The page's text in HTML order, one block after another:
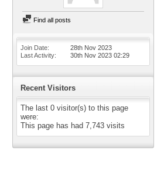
Find all posts
Join Date
28th Nov 2023
Last Activity
30th Nov 2023 02:29
Recent Visitors
The last 0 visitor(s) to this page
were:
This page has had 7,743 visits